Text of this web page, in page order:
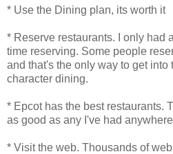
* Use the Dining plan, its worth it
* Reserve restaurants. I only had
time reserving. Some people
and that's the only way to get
character dining.
* Epcot has the best restaurants.
as good as any I've had
* Visit the web. Thousands of